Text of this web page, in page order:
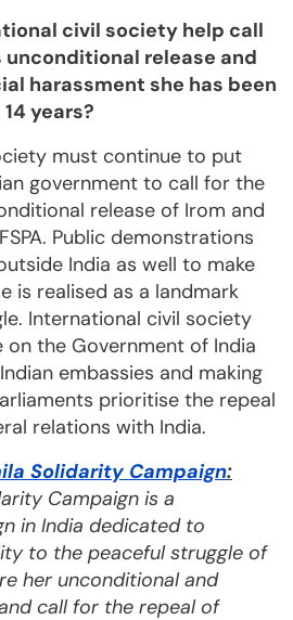
civil society help call
unconditional release and
harassment she has been
years?
must continue to put
government to call for the
release of Irom and
Public demonstrations
India as well to make
is realised as a landmark
International civil society
the Government of India
embassies and making
prioritise the repeal
relations with India.
Solidarity Campaign:
Campaign is a
in India dedicated to
to the peaceful struggle of
her unconditional and
call for the repeal of